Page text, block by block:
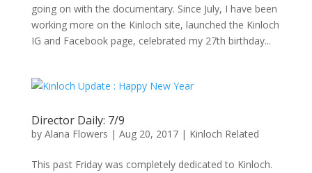
going on with the documentary. Since July, I have been
working more on the Kinloch site, launched the Kinloch
IG and Facebook page, celebrated my 27th birthday...
Director Daily: 7/9
by Alana Flowers | Aug 20, 2017| Kinloch Related
This past Friday was completely dedicated to Kinloch.